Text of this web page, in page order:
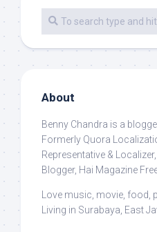
About
Benny Chandra is a
Formerly Quora
Representative &
Blogger, Hai Magazine
Love music, movie, food,
Living in Surabaya, East